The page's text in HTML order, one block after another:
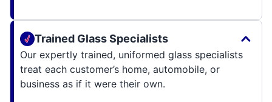
Trained Glass Specialists
Our expertly trained, uniformed glass specialists
treat each customer’s home, automobile, or
business as if it were their own.